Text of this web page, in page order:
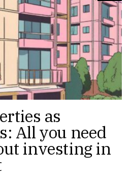
as
All you need
investing in